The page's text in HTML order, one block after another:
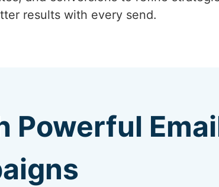
results with every send.
Powerful